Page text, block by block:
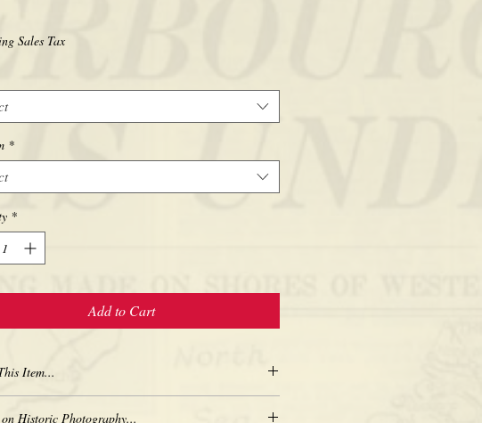
Sales Tax
*
*
Add to Cart
Item...
Historic Photography...